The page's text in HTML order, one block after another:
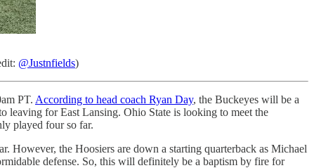
@Justnfields)
PT. According to head coach Ryan Day, the Buckeyes will be a
leaving for East Lansing. Ohio State is looking to meet the
played four so far.
However, the Hoosiers are down a starting quarterback as Michael
defense. So, this will definitely be a baptism by fire for